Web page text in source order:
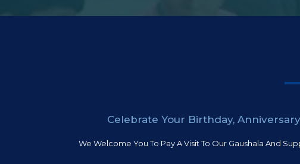
Celebrate Your Birthday,
We Welcome You To Pay A Visit To Our Gaushala And